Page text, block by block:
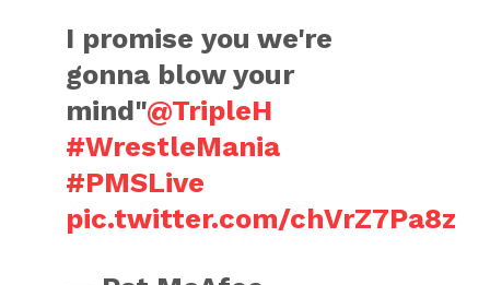
I promise you we're
gonna blow your
mind"@TripleH
#WrestleMania
#PMSLive
pic.twitter.com/chVrZ7Pa8z